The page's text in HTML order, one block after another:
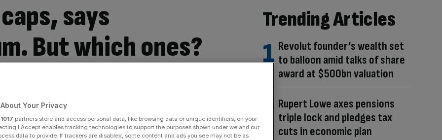
says
But which ones?
Trending Articles
Revolut founder’s wealth set
to balloon amid talks of share
award at $500bn valuation
Rupert Lowe axes pensions
triple lock and pledges tax
cuts in economic plan
Your Privacy
1017 partners store and access personal data, like browsing data or unique identifiers, on your
I Accept enables tracking technologies to support the purposes shown under we and our
data to provide. If trackers are disabled, some content and ads you see may not be as